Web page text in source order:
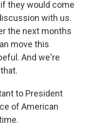
they would come
with us.
the next months
move this
And we're
to President
of American